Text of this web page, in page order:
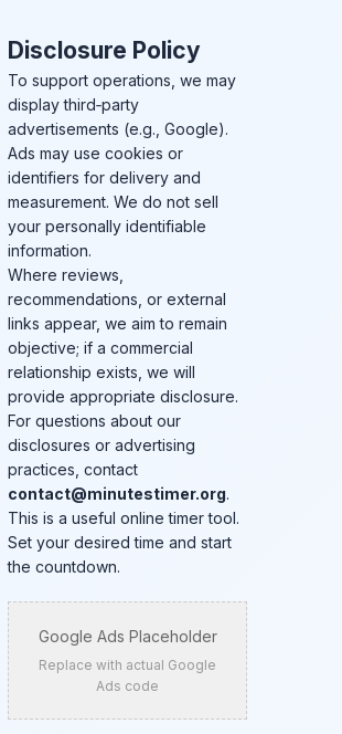
Disclosure Policy
To support operations, we may
display third‑party
advertisements (e.g., Google).
Ads may use cookies or
identifiers for delivery and
measurement. We do not sell
your personally identifiable
information.
Where reviews,
recommendations, or external
links appear, we aim to remain
objective; if a commercial
relationship exists, we will
provide appropriate disclosure.
For questions about our
disclosures or advertising
practices, contact
contact@minutestimer.org.
This is a useful online timer tool.
Set your desired time and start
the countdown.
Google Ads Placeholder
Replace with actual Google
Ads code